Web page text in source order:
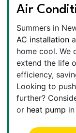
Air
Summers in
AC installation
home cool. We
extend the life
efficiency,
Looking to
further?
or heat pump